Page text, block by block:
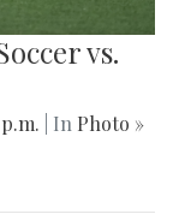
vs.
| In Photo »